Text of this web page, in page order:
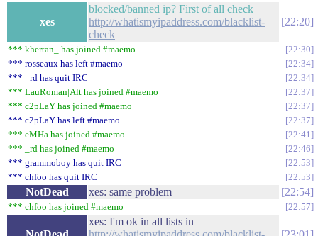
xes
blocked/banned ip? First of all check
http://whatismyipaddress.com/blacklist-
check
22:20
*** khertan_ has joined #maemo
22:30
*** rosseaux has left #maemo
22:34
*** _rd has quit IRC
22:34
*** LauRoman|Alt has joined #maemo
22:37
*** c2pLaY has joined #maemo
22:37
*** c2pLaY has left #maemo
22:37
*** eMHa has joined #maemo
22:41
*** _rd has joined #maemo
22:46
*** grammoboy has quit IRC
22:53
*** chfoo has quit IRC
22:53
NotDead xes: same problem 22:54
*** chfoo has joined #maemo 22:57
xes: I'm ok in all lists in